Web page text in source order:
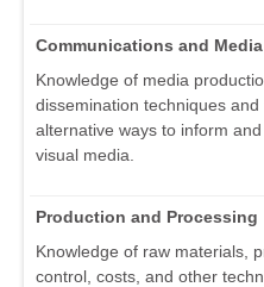
Communications and Media
Knowledge of media
dissemination techniques
alternative ways to inform
visual media.
Production and Processing
Knowledge of raw materials,
control, costs, and other